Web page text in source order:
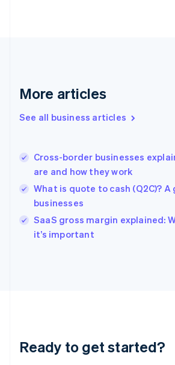
More articles
See all business articles
Cross-border businesses
are and how they work
What is quote to cash (Q2C)?
businesses
SaaS gross margin explained:
it’s important
Ready to get started?
English
English
Hungary
English
English
Ireland
English
Italy
Italiano
English
Luxembourg